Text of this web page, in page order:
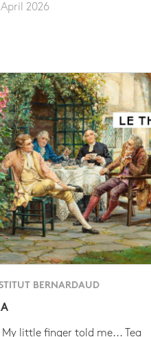
April 2026
BERNARDAUD
My little finger told me... Tea